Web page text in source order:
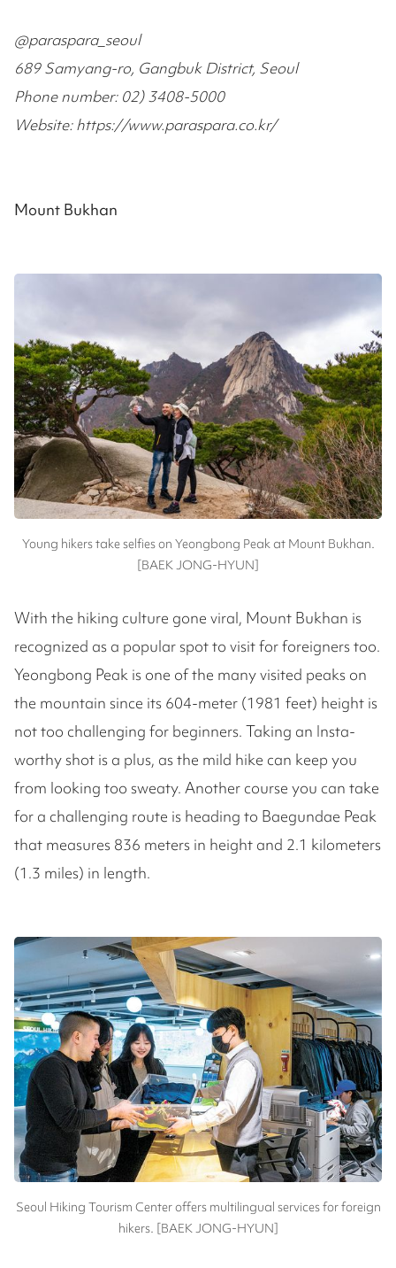
@paraspara_seoul
689 Samyang-ro, Gangbuk District, Seoul
Phone number: 02) 3408-5000
Website: https://www.paraspara.co.kr/
Mount Bukhan
Young hikers take selfies on Yeongbong Peak at Mount Bukhan.
[BAEK JONG-HYUN]
With the hiking culture gone viral, Mount Bukhan is
recognized as a popular spot to visit for foreigners too.
Yeongbong Peak is one of the many visited peaks on
the mountain since its 604-meter (1981 feet) height is
not too challenging for beginners. Taking an Insta-
worthy shot is a plus, as the mild hike can keep you
from looking too sweaty. Another course you can take
for a challenging route is heading to Baegundae Peak
that measures 836 meters in height and 2.1 kilometers
(1.3 miles) in length.
Seoul Hiking Tourism Center offers multilingual services for foreign
hikers. [BAEK JONG-HYUN]